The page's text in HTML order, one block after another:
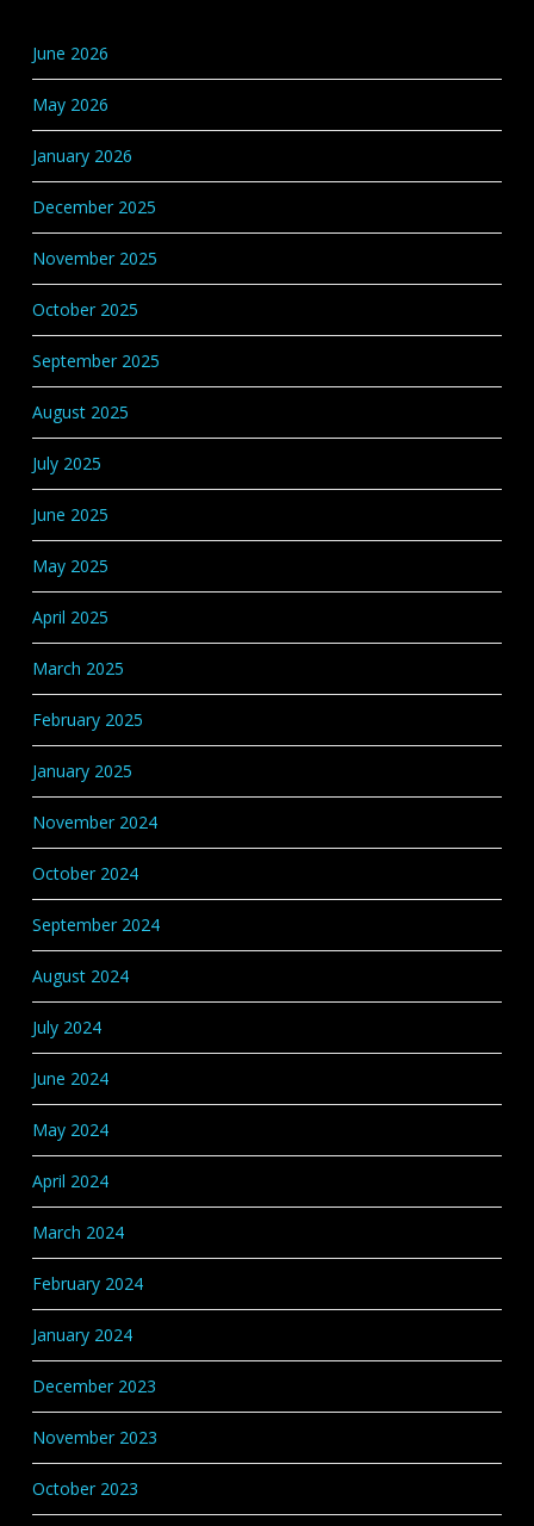
June 2026
May 2026
January 2026
December 2025
November 2025
October 2025
September 2025
August 2025
July 2025
June 2025
May 2025
April 2025
March 2025
February 2025
January 2025
November 2024
October 2024
September 2024
August 2024
July 2024
June 2024
May 2024
April 2024
March 2024
February 2024
January 2024
December 2023
November 2023
October 2023